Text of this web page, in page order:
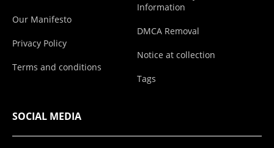
Our Manifesto
Privacy Policy
Terms and conditions
Information
DMCA Removal
Notice at collection
Tags
SOCIAL MEDIA